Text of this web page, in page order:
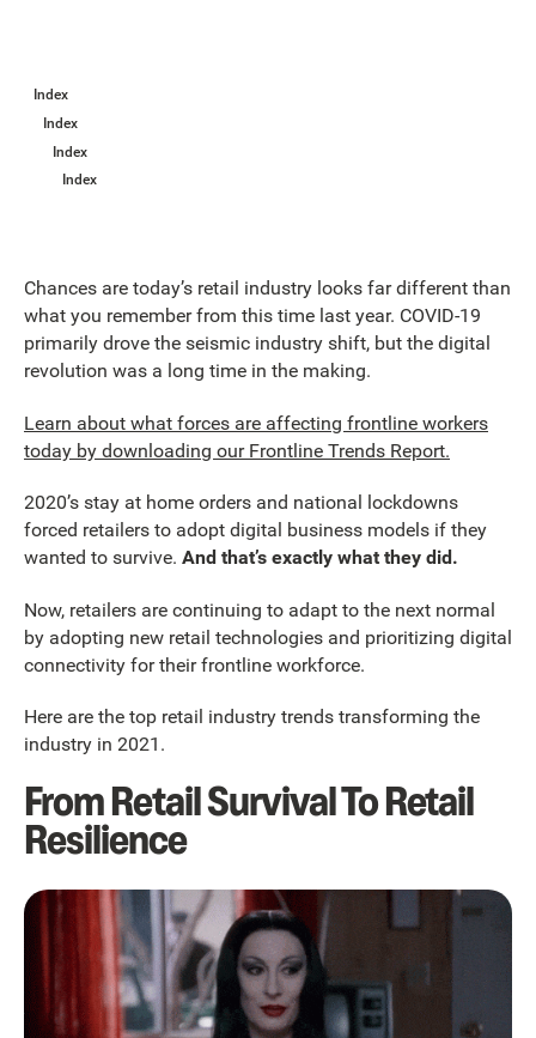
Index
Index
Index
Index
Chances are today’s retail industry looks far different than
what you remember from this time last year. COVID-19
primarily drove the seismic industry shift, but the digital
revolution was a long time in the making.
Learn about what forces are affecting frontline workers
today by downloading our Frontline Trends Report.
2020’s stay at home orders and national lockdowns
forced retailers to adopt digital business models if they
wanted to survive. And that’s exactly what they did.
Now, retailers are continuing to adapt to the next normal
by adopting new retail technologies and prioritizing digital
connectivity for their frontline workforce.
Here are the top retail industry trends transforming the
industry in 2021.
From Retail Survival To Retail
Resilience